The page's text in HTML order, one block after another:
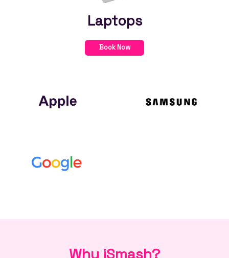
Laptops
Book Now
Why iSmash?